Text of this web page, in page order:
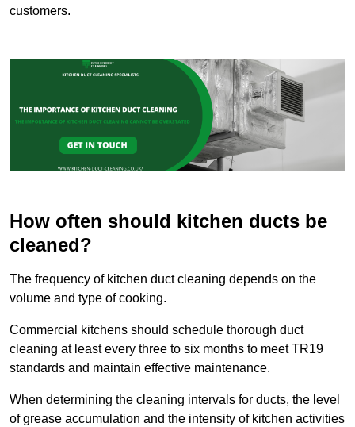
customers.
How often should kitchen ducts be
cleaned?
The frequency of kitchen duct cleaning depends on the
volume and type of cooking.
Commercial kitchens should schedule thorough duct
cleaning at least every three to six months to meet TR19
standards and maintain effective maintenance.
When determining the cleaning intervals for ducts, the level
of grease accumulation and the intensity of kitchen activities